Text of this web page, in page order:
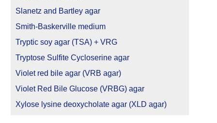
Slanetz and Bartley agar
Smith-Baskerville medium
Tryptic soy agar (TSA) + VRG
Tryptose Sulfite Cycloserine agar
Violet red bile agar (VRB agar)
Violet Red Bile Glucose (VRBG) agar
Xylose lysine deoxycholate agar (XLD agar)